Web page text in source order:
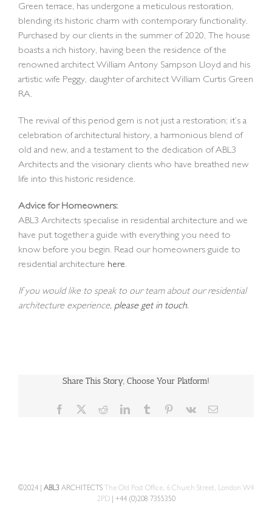
Green terrace, has undergone a meticulous restoration,
blending its historic charm with contemporary functionality.
Purchased by our clients in the summer of 2020, The house
boasts a rich history, having been the residence of the
renowned architect William Antony Sampson Lloyd and his
artistic wife Peggy, daughter of architect William Curtis Green
RA.
The revival of this period gem is not just a restoration; it’s a
celebration of architectural history, a harmonious blend of
old and new, and a testament to the dedication of ABL3
Architects and the visionary clients who have breathed new
life into this historic residence.
Advice for Homeowners:
ABL3 Architects specialise in residential architecture and we
have put together a guide with everything you need to
know before you begin. Read our homeowners guide to
residential architecture here.
If you would like to speak to our team about our residential
architecture experience, please get in touch.
Share This Story, Choose Your Platform!
Facebook RedditLinkedInTumblr Pinterest
Vk Email
©2024 | ABL3 ARCHITECTS
The Old Post Office, 6 Church Street, London W4
2PD| +44 (0)208 7355350